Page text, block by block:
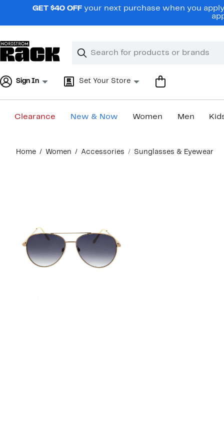
navigationGET $40 OFF your next purchase when you
Search
Clear
Clear
Sign In Set Your Store
Clearance New & Now Women Men
content
Home Women Accessories Sunglasses & Eyewear